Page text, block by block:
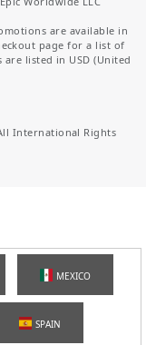
are available in
page for a list of
listed in USD (United
International Rights
MEXICO
SPAIN